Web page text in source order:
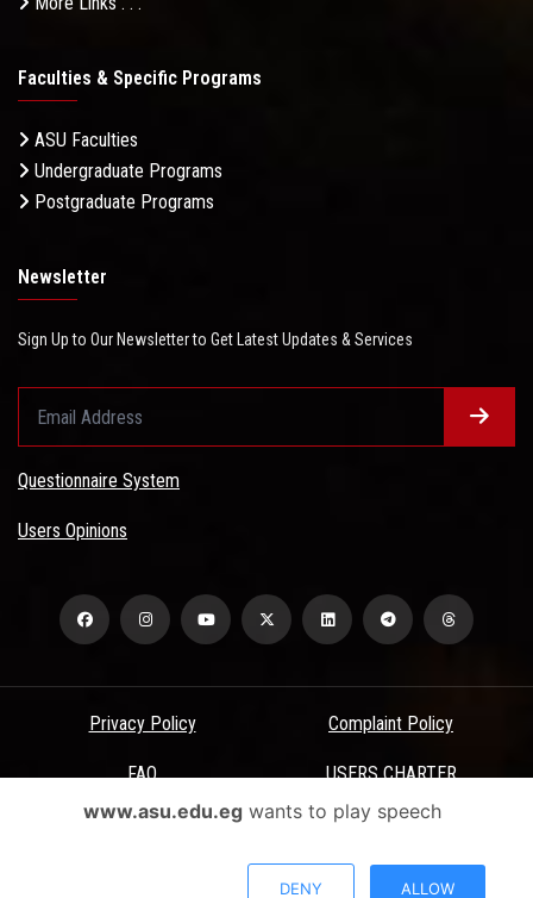
Faculties & Specific Programs
ASU Faculties
Undergraduate Programs
Postgraduate Programs
Newsletter
Sign Up to Our Newsletter to Get Latest Updates & Services
Questionnaire System
Users Opinions
Privacy Policy Complaint Policy
FAQ USERS CHARTER
Terms & Conditions
All Rights Reserved - Ain Shams University - ASU Electronic Portal ©
www.asu.edu.egwants to play speech
DENY ALLOW